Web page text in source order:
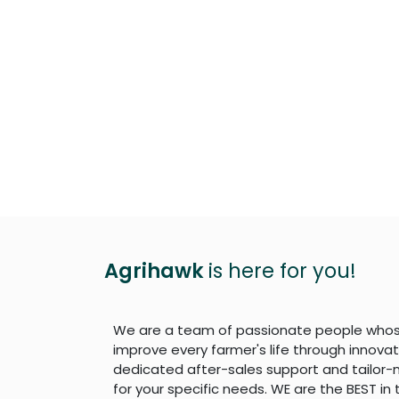
Agrihawkis here for you!
We are a team of passionate people
improve every farmer's life through
dedicated after-sales support and tailor-
for your specific needs. WE are the BEST